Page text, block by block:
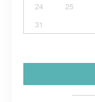
24
25
31